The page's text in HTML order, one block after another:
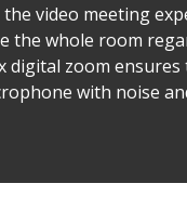
video meeting
the whole room
zoom
with noise